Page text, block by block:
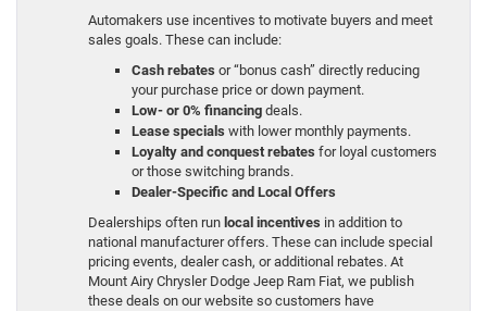
Automakers use incentives to motivate buyers and meet
sales goals. These can include:
Cash rebates or “bonus cash” directly reducing
your purchase price or down payment.
Low- or 0% financing deals.
Lease specials with lower monthly payments.
Loyalty and conquest rebates for loyal customers
or those switching brands.
Dealer-Specific and Local Offers
Dealerships often run local incentives in addition to
national manufacturer offers. These can include special
pricing events, dealer cash, or additional rebates. At
Mount Airy Chrysler Dodge Jeep Ram Fiat, we publish
these deals on our website so customers have